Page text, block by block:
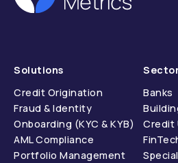
Solutions
Credit Origination
Fraud & Identity
Onboarding (KYC & KYB)
AML Compliance
Portfolio Management
Banks
Credit